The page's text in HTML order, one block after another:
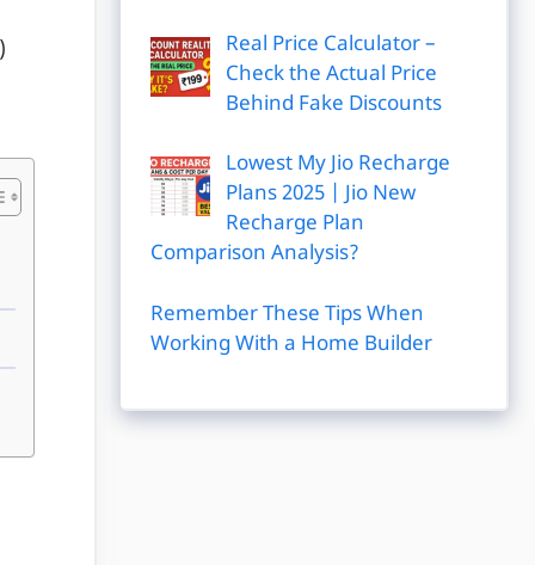
Real Price Calculator –
Check the Actual Price
Behind Fake Discounts
Lowest My Jio Recharge
Plans 2025 | Jio New
Recharge Plan
Comparison Analysis?
Remember These Tips When
Working With a Home Builder